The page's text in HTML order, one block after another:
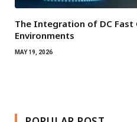
The Integration of DC Fast
Environments
MAY 19, 2026